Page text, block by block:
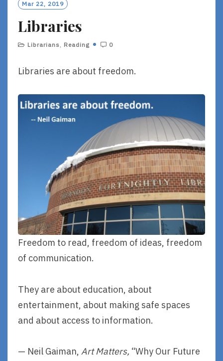
R
E
Mar 22, 2019
Libraries
Librarians Reading 0
Libraries are about freedom.
Freedom to read, freedom of ideas, freedom
of communication.
They are about education, about
entertainment, about making safe spaces
and about access to information.
— Neil Gaiman, Art Matters, “Why Our Future